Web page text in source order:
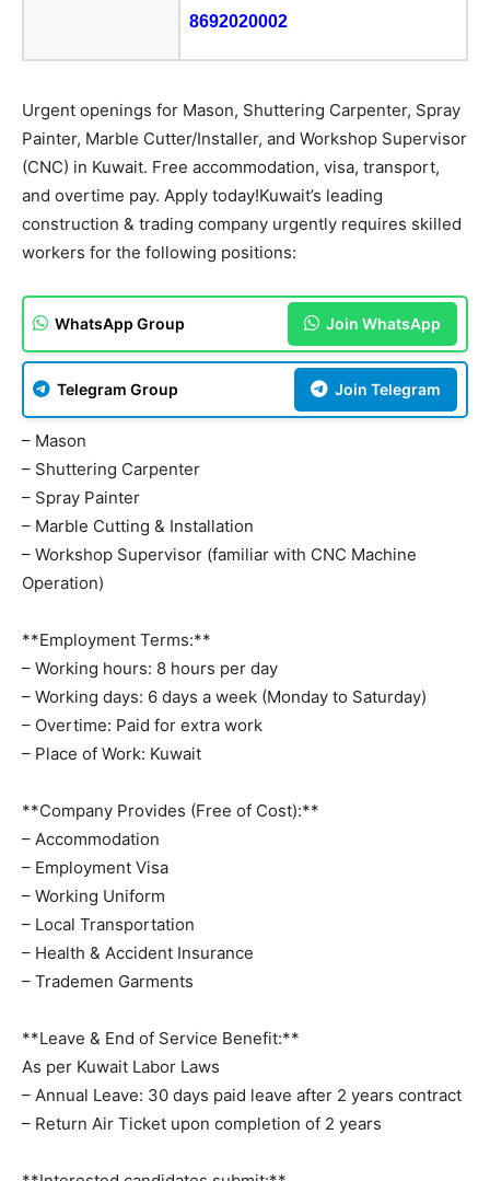
8692020002
Urgent openings for Mason, Shuttering Carpenter, Spray
Painter, Marble Cutter/Installer, and Workshop Supervisor
(CNC) in Kuwait. Free accommodation, visa, transport,
and overtime pay. Apply today!Kuwait’s leading
construction & trading company urgently requires skilled
workers for the following positions:
WhatsApp Group Join WhatsApp
Telegram Group Join Telegram
– Mason
– Shuttering Carpenter
– Spray Painter
– Marble Cutting & Installation
– Workshop Supervisor (familiar with CNC Machine
Operation)
**Employment Terms:**
– Working hours: 8 hours per day
– Working days: 6 days a week (Monday to Saturday)
– Overtime: Paid for extra work
– Place of Work: Kuwait
**Company Provides (Free of Cost):**
– Accommodation
– Employment Visa
– Working Uniform
– Local Transportation
– Health & Accident Insurance
– Trademen Garments
**Leave & End of Service Benefit:**
As per Kuwait Labor Laws
– Annual Leave: 30 days paid leave after 2 years contract
– Return Air Ticket upon completion of 2 years